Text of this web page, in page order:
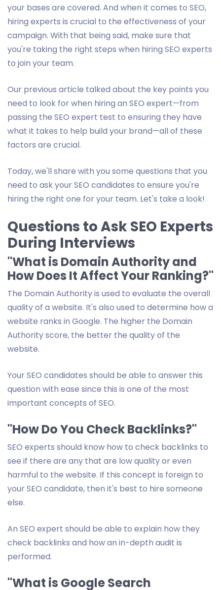
your bases are covered. And when it comes to SEO,
hiring experts is crucial to the effectiveness of your
campaign. With that being said, make sure that
you're taking the right steps when hiring SEO experts
to join your team.
Our previous article talked about the key points you
need to look for when hiring an SEO expert—from
passing the SEO expert test to ensuring they have
what it takes to help build your brand—all of these
factors are crucial.
Today, we'll share with you some questions that you
need to ask your SEO candidates to ensure you're
hiring the right one for your team. Let's take a look!
Questions to Ask SEO Experts
During Interviews
"What is Domain Authority and
How Does It Affect Your Ranking?"
The Domain Authority is used to evaluate the overall
quality of a website. It's also used to determine how a
website ranks in Google. The higher the Domain
Authority score, the better the quality of the
website.
Your SEO candidates should be able to answer this
question with ease since this is one of the most
important concepts of SEO.
"How Do You Check Backlinks?"
SEO experts should know how to check backlinks to
see if there are any that are low quality or even
harmful to the website. If this concept is foreign to
your SEO candidate, then it's best to hire someone
else.
An SEO expert should be able to explain how they
check backlinks and how an in-depth audit is
performed.
"What is Google Search